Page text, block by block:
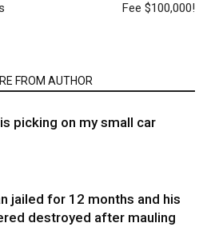
Fee $100,000!
FROM AUTHOR
picking on my small car
jailed for 12 months and his
destroyed after mauling